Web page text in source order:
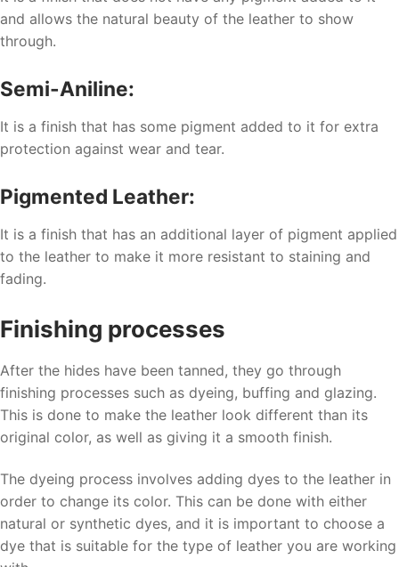
and allows the natural beauty of the leather to show
through.
Semi-Aniline:
It is a finish that has some pigment added to it for extra
protection against wear and tear.
Pigmented Leather:
It is a finish that has an additional layer of pigment applied
to the leather to make it more resistant to staining and
fading.
Finishing processes
After the hides have been tanned, they go through
finishing processes such as dyeing, buffing and glazing.
This is done to make the leather look different than its
original color, as well as giving it a smooth finish.
The dyeing process involves adding dyes to the leather in
order to change its color. This can be done with either
natural or synthetic dyes, and it is important to choose a
dye that is suitable for the type of leather you are working